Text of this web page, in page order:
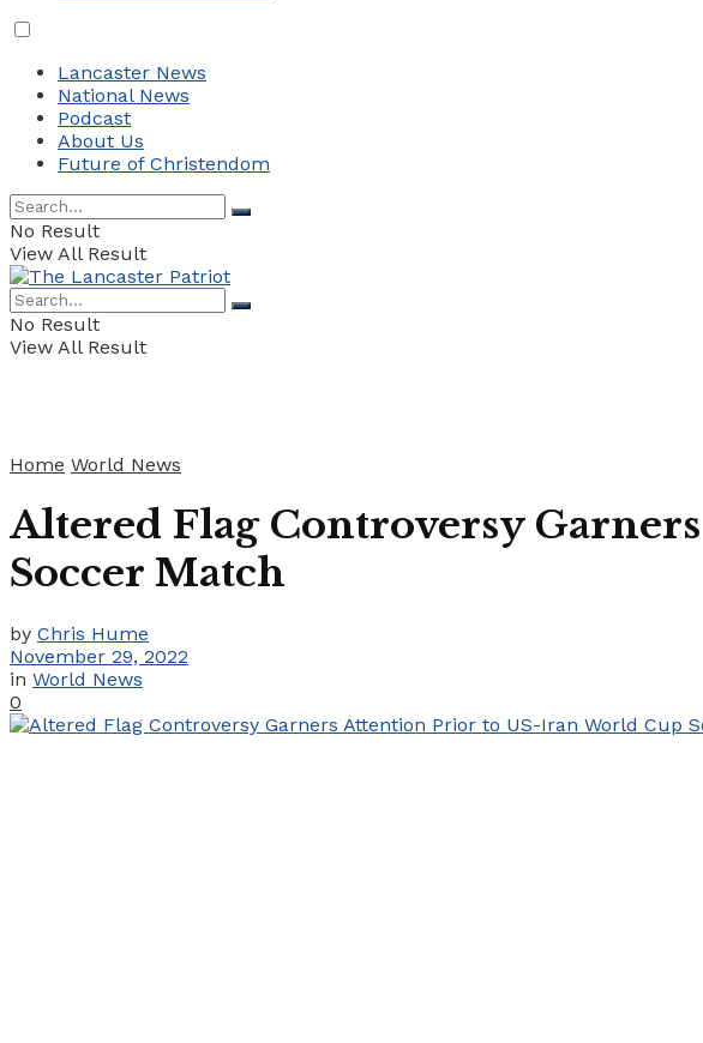
Lancaster News
National News
Podcast
About Us
Future of Christendom
No Result
View All Result
No Result
View All Result
Home World News
Altered Flag Controversy
Soccer Match
by Chris Hume
November 29, 2022
in World News
0